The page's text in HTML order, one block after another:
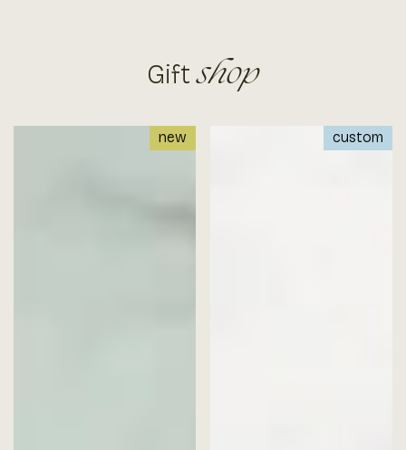
Giftshop
new custom